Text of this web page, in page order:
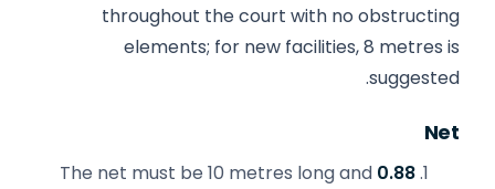
throughout the court with no obstructing
elements; for new facilities, 8 metres is
suggested.
Net
The net must be 10 metres long and 0.88